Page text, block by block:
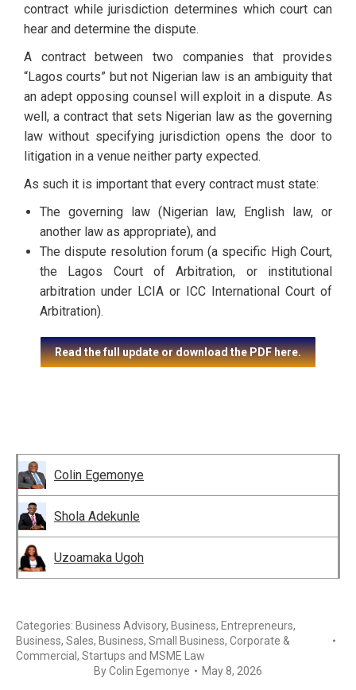
contract while jurisdiction determines which court can
hear and determine the dispute.
A contract between two companies that provides
“Lagos courts” but not Nigerian law is an ambiguity that
an adept opposing counsel will exploit in a dispute. As
well, a contract that sets Nigerian law as the governing
law without specifying jurisdiction opens the door to
litigation in a venue neither party expected.
As such it is important that every contract must state:
The governing law (Nigerian law, English law, or
another law as appropriate), and
The dispute resolution forum (a specific High Court,
the Lagos Court of Arbitration, or institutional
arbitration under LCIA or ICC International Court of
Arbitration).
Read the full update or download the PDF here.
Colin Egemonye
Shola Adekunle
Uzoamaka Ugoh
Categories: Business Advisory, Business, Entrepreneurs,
Business, Sales, Business, Small Business, Corporate &
Commercial , Startups and MSME Law
ByColin Egemonye May 8, 2026